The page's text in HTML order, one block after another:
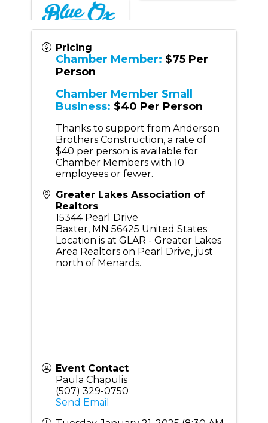
Pricing
Chamber Member: $75 Per
Person
Chamber Member Small
Business: $40 Per Person
Thanks to support from Anderson
Brothers Construction, a rate of
$40 per person is available for
Chamber Members with 10
employees or fewer.
Greater Lakes Association of
Realtors
15344 Pearl Drive
Baxter, MN 56425 United States
Location is at GLAR - Greater Lakes
Area Realtors on Pearl Drive, just
north of Menards.
Event Contact
Paula Chapulis
(507) 329-0750
Send Email